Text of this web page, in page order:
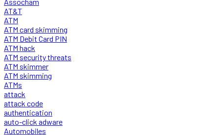
AT&T
ATM
ATM card skimming
ATM Debit Card PIN
ATM hack
ATM security threats
ATM skimmer
ATM skimming
ATMs
attack
attack code
authentication
auto-click adware
Automobiles